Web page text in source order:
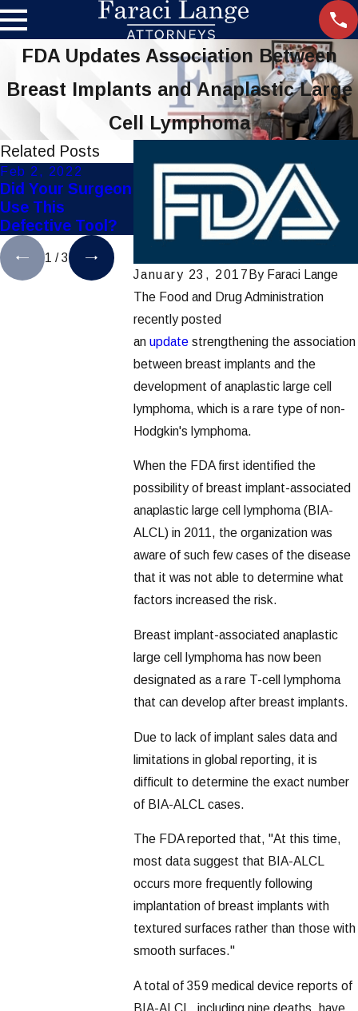
FDA Updates Association Between
Breast Implants and Anaplastic Large
Cell Lymphoma
January 23, 2017 By Faraci Lange
The Food and Drug Administration
recently posted
anupdate strengthening the association
between breast implants and the
development of anaplastic large cell
lymphoma, which is a rare type of non-
Hodgkin's lymphoma.
When the FDA first identified the
possibility of breast implant-associated
anaplastic large cell lymphoma (BIA-
ALCL) in 2011, the organization was
aware of such few cases of the disease
that it was not able to determine what
factors increased the risk.
Breast implant-associated anaplastic
large cell lymphoma has now been
designated as a rare T-cell lymphoma
that can develop after breast implants.
Due to lack of implant sales data and
limitations in global reporting, it is
difficult to determine the exact number
of BIA-ALCL cases.
The FDA reported that, "At this time,
most data suggest that BIA-ALCL
occurs more frequently following
implantation of breast implants with
textured surfaces rather than those with
smooth surfaces."
A total of 359 medical device reports of
BIA-ALCL, including nine deaths, have
Related Posts
Feb 2, 2022
Did Your Surgeon
Use This
Defective Tool?
Nov 21, 2019
Settlement
Reached in Hip-
Implant Lawsuits
Aug 22, 2019
FDA Recalls
Defective
Surgical
1 /3